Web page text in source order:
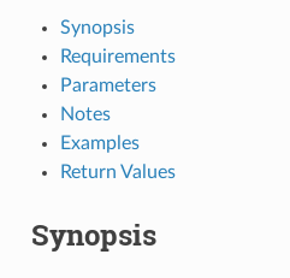
Synopsis
Requirements
Parameters
Notes
Examples
Return Values
Synopsis